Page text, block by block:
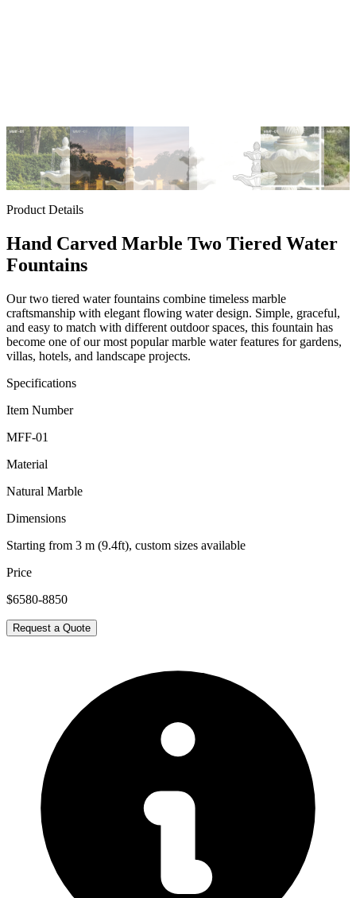
Product Details
Hand Carved Marble Two Tiered Water
Fountains
Our two tiered water fountains combine timeless marble
craftsmanship with elegant flowing water design. Simple, graceful,
and easy to match with different outdoor spaces, this fountain has
become one of our most popular marble water features for gardens,
villas, hotels, and landscape projects.
Specifications
Item Number
MFF-01
Material
Natural Marble
Dimensions
Starting from 3 m (9.4ft), custom sizes available
Price
$6580-8850
Request a Quote